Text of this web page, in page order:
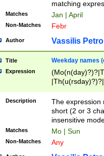
matching
Matches Jan | April
Non-Matches Febr
Author Vassilis
Title Weekday names
Expression
Description
The expression
short (2 or 3
insensitive
Matches Mo | Sun
Non-Matches Any